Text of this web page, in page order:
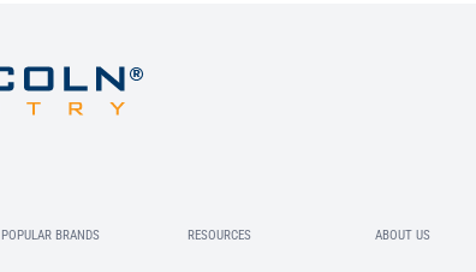
POPULAR BRANDS RESOURCES ABOUT US